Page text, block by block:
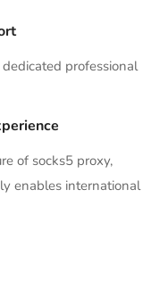
professional
of socks5 proxy,
enables international